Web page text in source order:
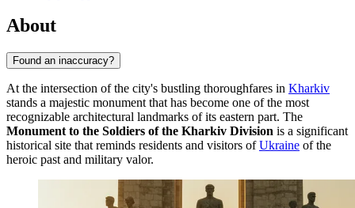
About
Found an inaccuracy?
At the intersection of the city's bustling thoroughfares in Kharkiv
stands a majestic monument that has become one of the most
recognizable architectural landmarks of its eastern part. The
Monument to the Soldiers of the Kharkiv Division is a significant
historical site that reminds residents and visitors ofUkraine of the
heroic past and military valor.